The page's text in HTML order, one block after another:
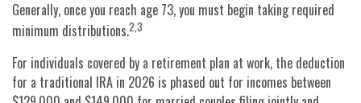
Generally, once you reach age 73, you must begin taking required
minimum distributions.2,3
For individuals covered by a retirement plan at work, the deduction
for a traditional IRA in 2026 is phased out for incomes between